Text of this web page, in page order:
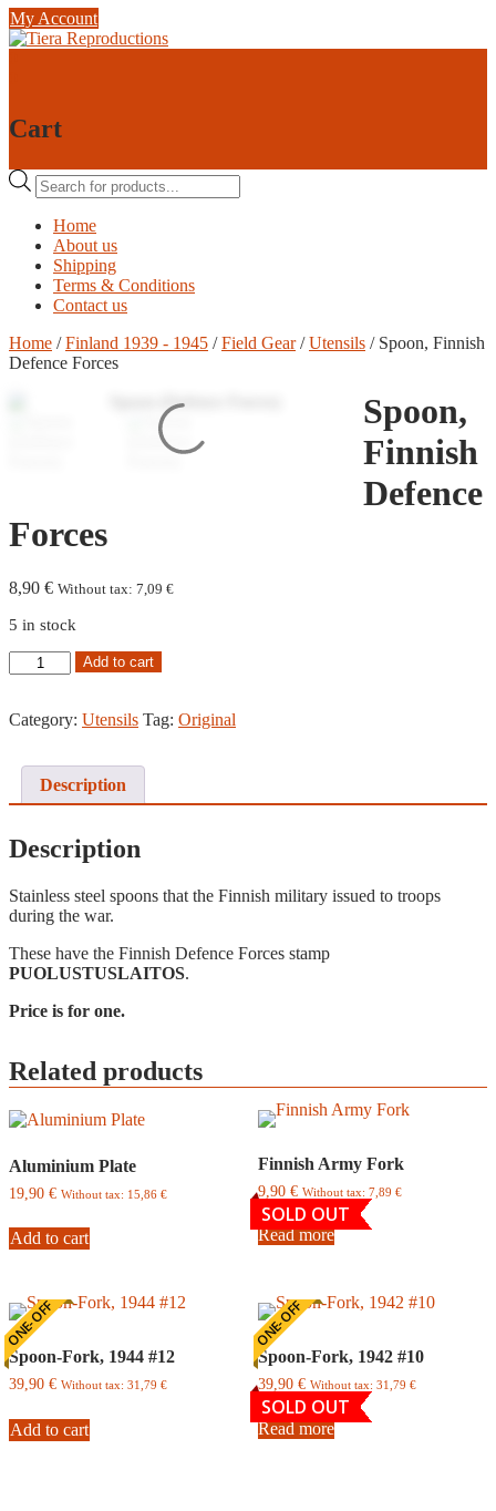
Skip
to
My Account
Cart
Products
search
Home
About us
Shipping
Terms & Conditions
Contact us
Home /Finland 1939 - 1945 /Field Gear/Utensils / Spoon, Finnish
Defence Forces
Spoon,
Finnish
Defence
Forces
8,90 € Without tax: 7,09 €
5 in stock
Spoon,
Finnish
Forces
Add to cart
Category: Utensils Tag: Original
Description
Description
Stainless steel spoons that the Finnish military issued to troops
during the war.
These have the Finnish Defence Forces stamp
PUOLUSTUSLAITOS.
Price is for one.
Related products
Aluminium Plate
19,90 € Without tax: 15,86 €
Add to cart
SOLD OUT
Finnish Army Fork
9,90€ Without tax: 7,89 €
Read more
ONE-OFF
Spoon-Fork, 1944 #12
39,90 € Without tax: 31,79 €
Add to cart
SOLD OUT
ONE-OFF
Spoon-Fork, 1942 #10
39,90€ Without tax: 31,79 €
Read more